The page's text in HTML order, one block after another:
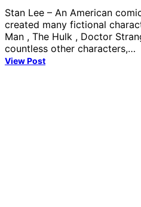
Stan Lee – An American
created many fictional
Man , The Hulk , Doctor
countless other characters,…
View Post